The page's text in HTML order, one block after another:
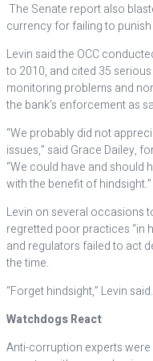
The Senate report also
currency for failing to
Levin said the OCC
to 2010, and cited 35
monitoring problems and
the bank’s enforcement as
“We probably did not
issues,” said Grace Dailey,
“We could have and
with the benefit of hindsight.”
Levin on several occasions
regretted poor practices “in
and regulators failed to act
the time.
“Forget hindsight,” Levin
Watchdogs React
Anti-corruption experts